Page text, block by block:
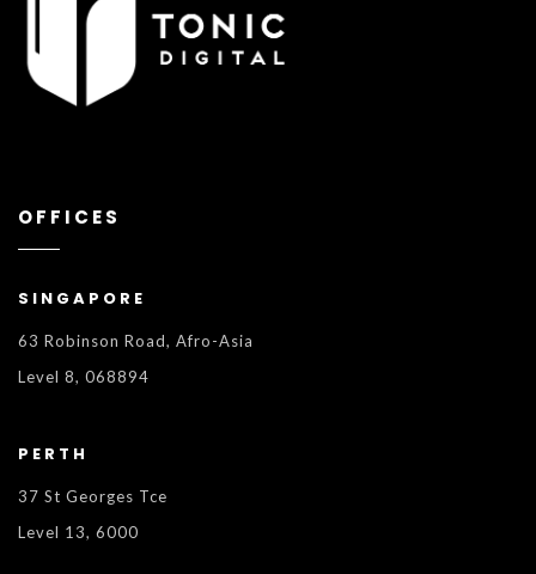
OFFICES
SINGAPORE
63 Robinson Road, Afro-Asia
Level 8, 068894
PERTH
37 St Georges Tce
Level 13, 6000